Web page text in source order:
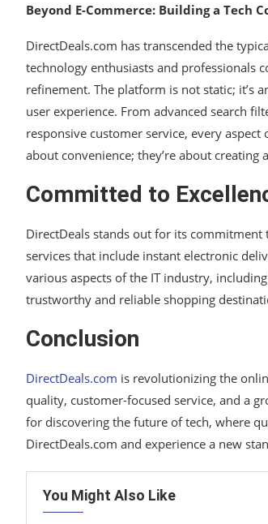
Beyond E-Commerce: Building a Tech
DirectDeals.com has transcended the
technology enthusiasts and professionals
refinement. The platform is not static; it’s
user experience. From advanced search
responsive customer service, every
about convenience; they’re about
Committed to
DirectDeals stands out for its
services that include instant electronic
various aspects of the IT industry,
trustworthy and reliable shopping
Conclusion
DirectDeals.com is revolutionizing the
quality, customer-focused service, and a
for discovering the future of tech, where
DirectDeals.com and experience a new
You Might Also Like